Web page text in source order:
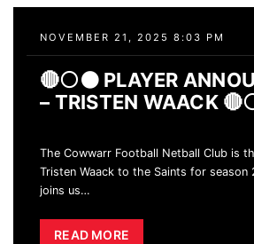
NOVEMBER 21, 2025 8:03 PM
🔴⚪️⚫️ PLAYER
– TRISTEN WAACK
The Cowwarr Football Netball Club is
Tristen Waack to the Saints for season
joins us…
READ MORE